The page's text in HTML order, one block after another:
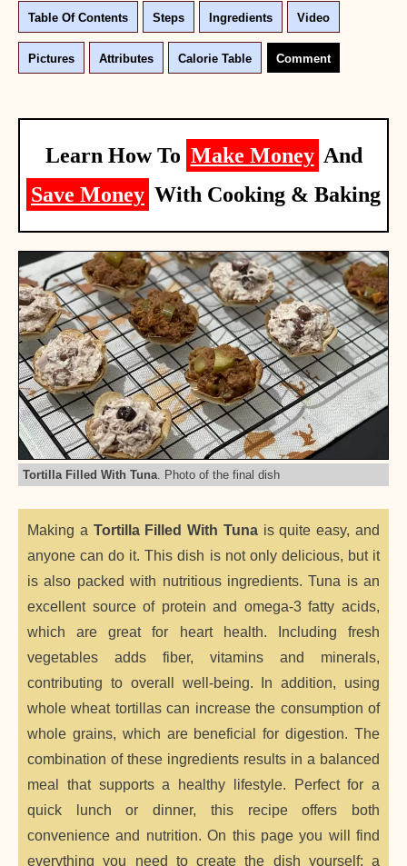
Table Of Contents Steps Ingredients Video
Pictures Attributes Calorie Table Comment
Learn How To Make Money And
Save Money With Cooking & Baking
Tortilla Filled With Tuna. Photo of the final dish
Making a Tortilla Filled With Tunais quite easy, and
anyone can do it. This dish is not only delicious, but it
is also packed with nutritious ingredients. Tuna is an
excellent source of protein and omega-3 fatty acids,
which are great for heart health. Including fresh
vegetables adds fiber, vitamins and minerals,
contributing to overall well-being. In addition, using
whole wheat tortillas can increase the consumption of
whole grains, which are beneficial for digestion. The
combination of these ingredients results in a balanced
meal that supports a healthy lifestyle. Perfect for a
quick lunch or dinner, this recipe offers both
convenience and nutrition. On this page you will find
everything you need to create the dish yourself: a